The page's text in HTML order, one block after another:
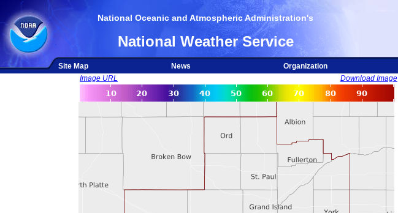
National Oceanic and Atmospheric Administration's
National Weather Service
Site Map News
Organization
Image URL
Download Image